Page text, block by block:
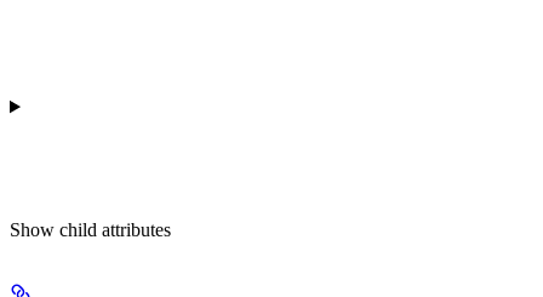
Show child attributes